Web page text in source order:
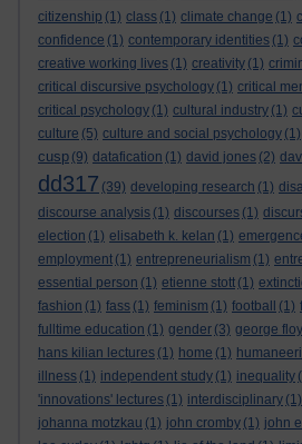
citizenship (1) class (1) climate change (1)
confidence (1) contemporary identities (1)
creative working lives (1) creativity (1)
critical discursive psychology (1) critical
critical psychology (1) cultural industry (1)
culture (5) culture and social psychology (1)
cusp (9) datafication (1) david jones (2)
dd317 (39) developing research (1)
discourse analysis (1) discourses (1)
election (1) elisabeth k. kelan (1)
employment (1) entrepreneurialism (1)
essential person (1) etienne stott (1)
fashion (1) fass (1) feminism (1) football (1)
fulltime education (1) gender (3) george
hans kilian lectures (1) home (1)
illness (1) independent study (1) inequality
'innovations' lectures (1) interdisciplinary (1)
johanna motzkau (1) john cromby (1) john